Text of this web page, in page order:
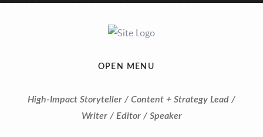
OPEN MENU
High-Impact Storyteller / Content + Strategy Lead /
Writer / Editor / Speaker